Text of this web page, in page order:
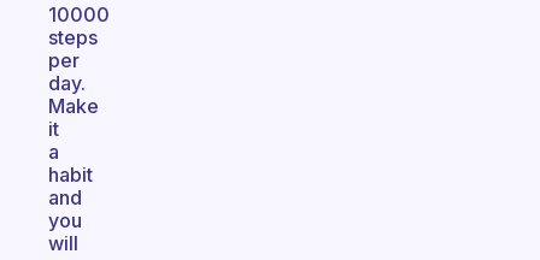
10000
steps
per
day.
Make
it
a
habit
and
you
will